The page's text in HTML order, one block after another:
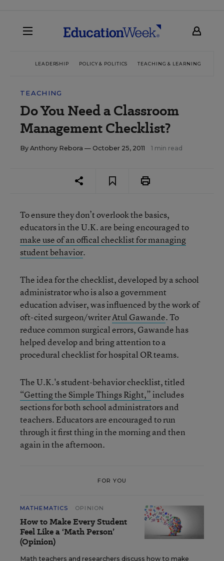
LEADERSHIP POLICY & POLITICS TEACHING & LEARNING
TEACHING
Do You Need a Classroom
Management Checklist?
By Anthony Rebora — October 25, 2011 1 min read
To ensure they don’t overlook the basics,
educators in the U.K. are being encouraged to
make use of an offical checklist for managing
student behavior.
The idea for the checklist, developed by a school
administrator who is also a government
education adviser, was influenced by the work of
oft-cited surgeon/writerAtul Gawande. To
reduce common surgical errors, Gawande has
helped develop and bring attention to a
procedural checklist for hospital OR teams.
The U.K.'s student-behavior checklist, titled
“Getting the Simple Things Right,”includes
sections for both school administrators and
teachers. Educators are encouraged to run
through it first thing in the morning and then
again in the afternoon.
FOR YOU
MATHEMATICS OPINION
How to Make Every Student
Feel Like a ‘Math Person’
(Opinion)
Math teachers and researchers discuss how to make